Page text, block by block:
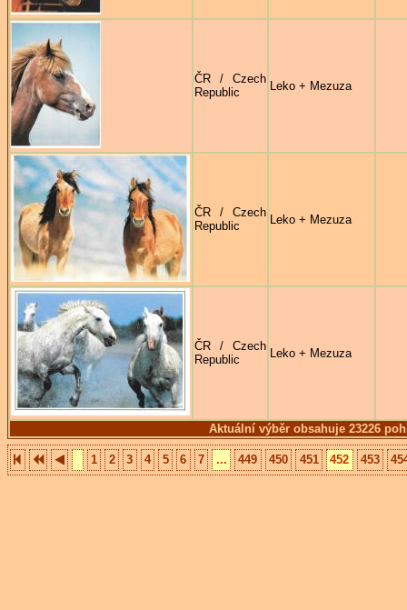
Aktuální výběr obsahuje 23226
ČR / Czech
Republic
Leko + Mezuza
ČR / Czech
Republic
Leko + Mezuza
ČR / Czech
Republic
Leko + Mezuza
1 2 3 4 5 6 7 ... 449 450 451 452 453